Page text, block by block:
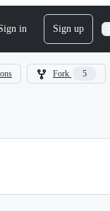
in Sign up
Fork 5